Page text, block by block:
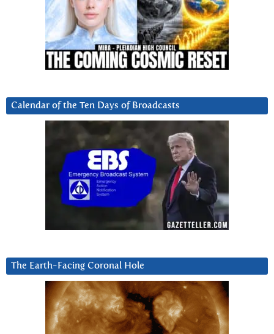
Calendar of the Ten Days of Broadcasts
The Earth-Facing Coronal Hole